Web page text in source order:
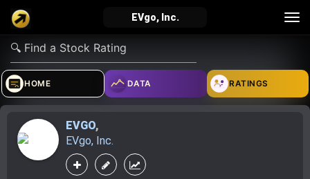
EVgo, Inc.
verified_user
Sign In
how_to_reg account_balance_wallet
HOME DATA RATINGS
EVGO,
EVgo, Inc.